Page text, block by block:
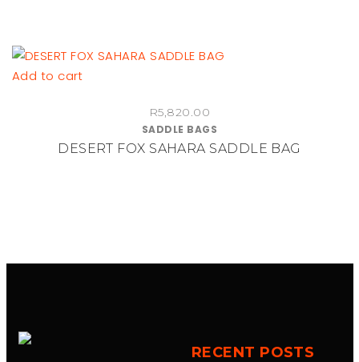
Add to cart
R5,820.00
SADDLE BAGS
DESERT FOX SAHARA SADDLE BAG
RECENT POSTS